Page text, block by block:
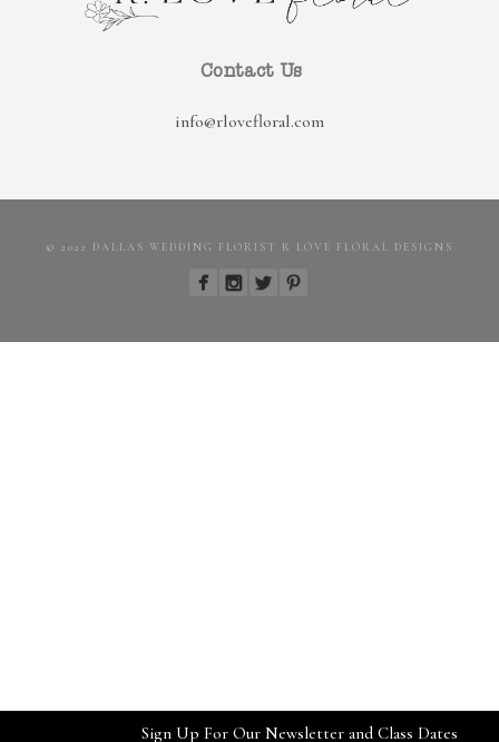
Contact Us
info@rlovefloral.com
© 2022 DALLAS WEDDING FLORIST R LOVE FLORAL DESIGNS
Sign Up For Our Newsletter and Class Dates